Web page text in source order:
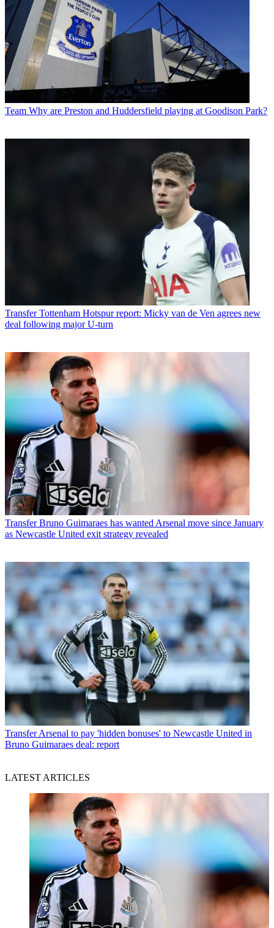
Team Why are Preston and Huddersfield playing at Goodison Park?
Transfer Tottenham Hotspur report: Micky van de Ven agrees new
deal following major U-turn
Transfer Bruno Guimaraes has wanted Arsenal move since January
as Newcastle United exit strategy revealed
Transfer Arsenal to pay 'hidden bonuses' to Newcastle United in
Bruno Guimaraes deal: report
LATEST ARTICLES